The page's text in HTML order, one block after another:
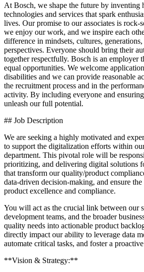
At Bosch, we shape the future by inventing
technologies and services that spark
lives. Our promise to our associates is rock-
we enjoy our work, and we inspire each
difference in mindsets, cultures,
perspectives. Everyone should bring their
together respectfully. Bosch is an employer
equal opportunities. We welcome
disabilities and we can provide reasonable
the recruitment process and in the
activity. By including everyone and
unleash our full potential.
## Job Description
We are seeking a highly motivated and
to support the digitalization efforts within
department. This pivotal role will be
prioritizing, and delivering digital solutions
that transform our quality/product
data-driven decision-making, and ensure
product excellence and compliance.
You will act as the crucial link between our
development teams, and the broader
quality needs into actionable product
directly impact our ability to leverage data
automate critical tasks, and foster a
**Vision & Strategy:**